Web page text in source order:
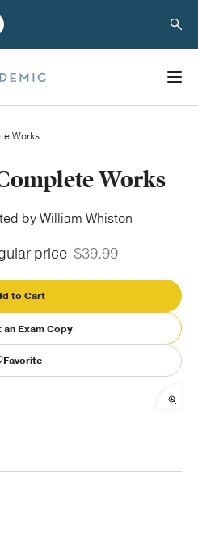
Works
Works
by William Whiston
price $39.99
to Cart
an Exam Copy
Favorite